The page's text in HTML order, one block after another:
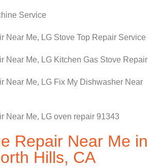
Repair Near Me in
Hills, CA